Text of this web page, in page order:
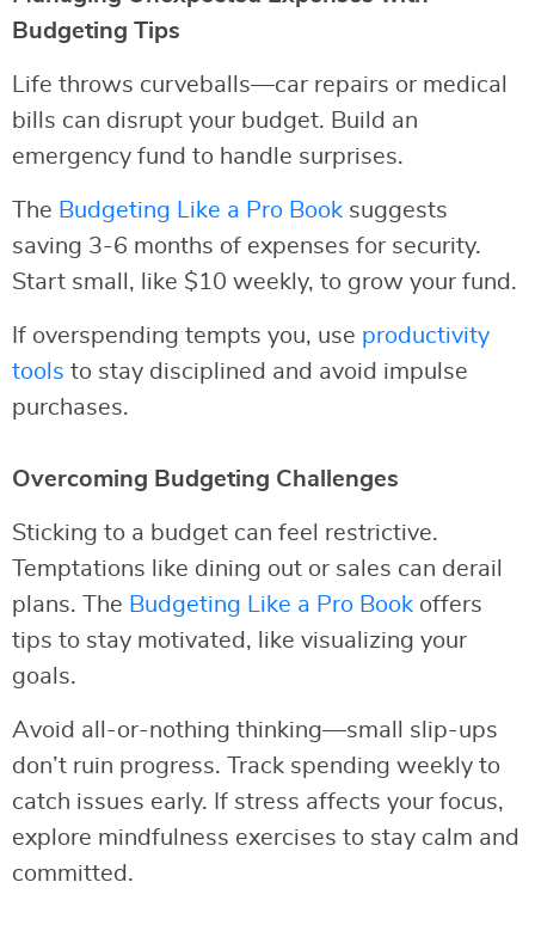
Budgeting Tips
Life throws curveballs—car repairs or medical
bills can disrupt your budget. Build an
emergency fund to handle surprises.
The Budgeting Like a Pro Book suggests
saving 3-6 months of expenses for security.
Start small, like $10 weekly, to grow your fund.
If overspending tempts you, use productivity
tools to stay disciplined and avoid impulse
purchases.
Overcoming Budgeting Challenges
Sticking to a budget can feel restrictive.
Temptations like dining out or sales can derail
plans. The Budgeting Like a Pro Book offers
tips to stay motivated, like visualizing your
goals.
Avoid all-or-nothing thinking—small slip-ups
don’t ruin progress. Track spending weekly to
catch issues early. If stress affects your focus,
explore mindfulness exercises to stay calm and
committed.